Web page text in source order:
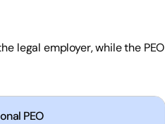
legal employer, while the PEO
PEO